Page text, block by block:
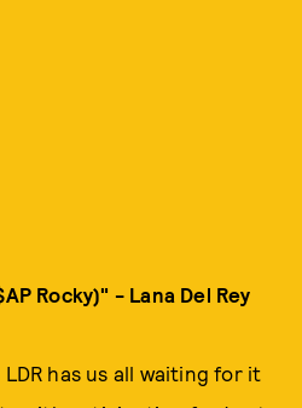
Rocky)" - Lana Del Rey
has us all waiting for it